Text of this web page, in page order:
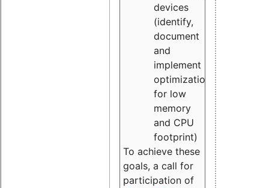
devices
(identify,
document
and
implement
optimizations
for low
memory
and CPU
footprint)
To achieve these
goals, a call for
participation of